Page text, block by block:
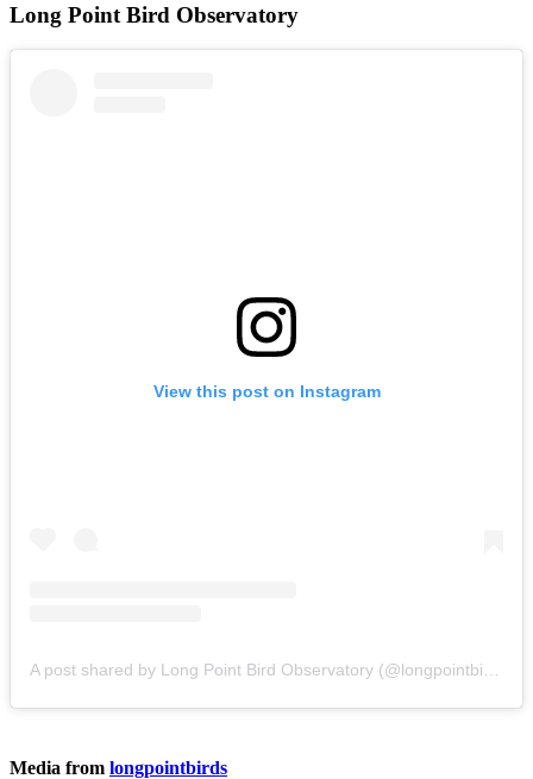
Long Point Bird Observatory
View this post on Instagram
Media from longpointbirds